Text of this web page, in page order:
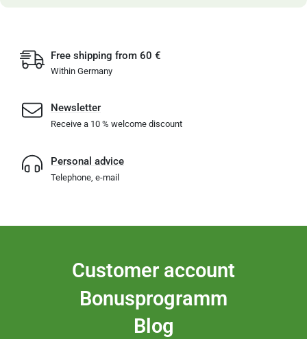
Free shipping from 60 €
Within Germany
Newsletter
Receive a 10 % welcome discount
Personal advice
Telephone, e-mail
Customer account
Bonusprogramm
Blog